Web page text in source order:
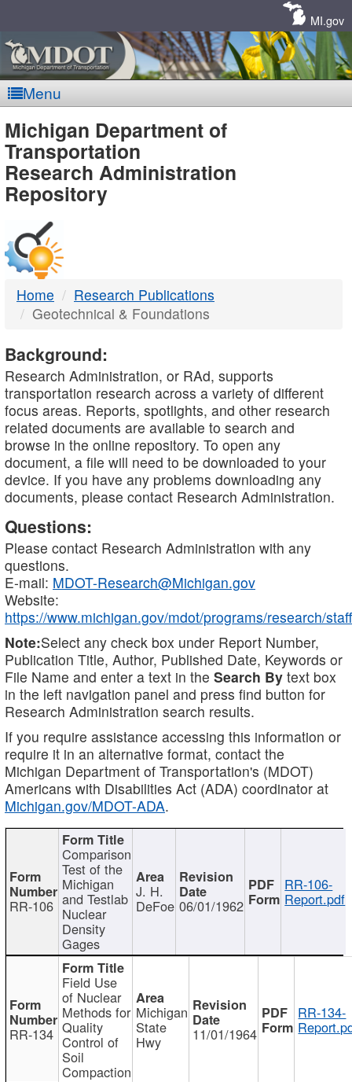
MI.gov
Menu
MDOT
-
DTMB
Michigan Department of
Transportation
Research Administration
Repository
Home
Research Publications
Geotechnical & Foundations
Background:
Research Administration, or RAd, supports
transportation research across a variety of different
focus areas. Reports, spotlights, and other research
related documents are available to search and
browse in the online repository. To open any
document, a file will need to be downloaded to your
device. If you have any problems downloading any
documents, please contact Research Administration.
Questions:
Please contact Research Administration with any
questions.
E-mail: MDOT-Research@Michigan.gov
Website:
https://www.michigan.gov/mdot/programs/research/staff
Note:Select any check box under Report Number,
Publication Title, Author, Published Date, Keywords or
File Name and enter a text in the Search By text box
in the left navigation panel and press find button for
Research Administration search results.
If you require assistance accessing this information or
require it in an alternative format, contact the
Michigan Department of Transportation's (MDOT)
Americans with Disabilities Act (ADA) coordinator at
Michigan.gov/MDOT-ADA.
RR-106
Comparison
Test of the
Michigan
and Testlab
Nuclear
Density
Gages
J. H.
DeFoe 06/01/1962
RR-106-
Report.pdf
RR-134
Field Use
of Nuclear
Methods for
Quality
Control of
Soil
Compaction
Michigan
State
Hwy 11/01/1964
RR-134-